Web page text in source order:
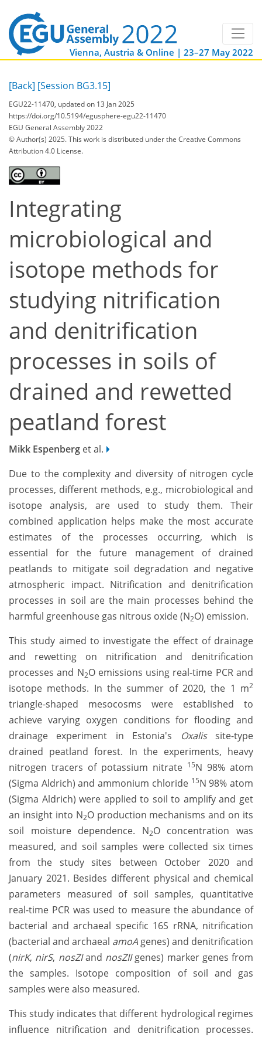
Vienna, Austria & Online | 23–27 May 2022
[Back] [Session BG3.15]
EGU22-11470, updated on 13 Jan 2025
https://doi.org/10.5194/egusphere-egu22-11470
EGU General Assembly 2022
© Author(s) 2025. This work is distributed underthe Creative Commons
Attribution 4.0 License.
Integrating
microbiological and
isotope methods for
studying nitrification
and denitrification
processes in soils of
drained and rewetted
peatland forest
Mikk Espenberg et al.
Due to the complexity and diversity of nitrogen cycle
processes, different methods, e.g., microbiological and
isotope analysis, are used to study them. Their
combined application helps make the most accurate
estimates of the processes occurring, which is
essential for the future management of drained
peatlands to mitigate soil degradation and negative
atmospheric impact. Nitrification and denitrification
processes in soil are the main processes behind the
harmful greenhouse gas nitrous oxide (N2O) emission.
This study aimed to investigate the effect of drainage
and rewetting on nitrification and denitrification
processes and N2O emissions using real-time PCR and
isotope methods. In the summer of 2020, the 1 m2
triangle-shaped mesocosms were established to
achieve varying oxygen conditions for flooding and
drainage experiment in Estonia's
Oxalissite-type
drained peatland forest. In the experiments, heavy
nitrogen tracers of potassium nitrate 15N 98% atom
(Sigma Aldrich) and ammonium chloride 15N 98% atom
(Sigma Aldrich) were applied to soil to amplify and get
an insight into N2O production mechanisms and on its
soil moisture dependence. N2O concentration was
measured, and soil samples were collected six times
from the study sites between October 2020 and
January 2021. Besides different physical and chemical
parameters measured of soil samples, quantitative
real-time PCR was used to measure the abundance of
bacterial and archaeal specific 16S rRNA, nitrification
(bacterial and archaeal amoA genes) and denitrification
(nirK, nirS, nosZIand nosZIIgenes) marker genes from
the samples. Isotope composition of soil and gas
samples were also measured.
This study indicates that different hydrological regimes
influence nitrification and denitrification processes.